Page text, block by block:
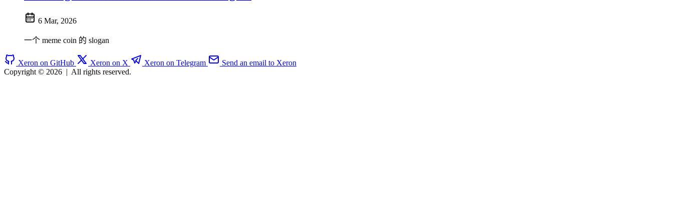
6 Mar, 2026
一个 meme coin 的 slogan
Xeron on GitHub Xeron on X Xeron on Telegram
Send an email to Xeron
Copyright © 2026 | All rights reserved.